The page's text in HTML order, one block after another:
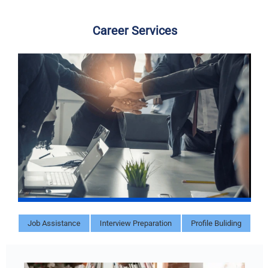
Career Services
Job Assistance Interview Preparation Profile Buliding